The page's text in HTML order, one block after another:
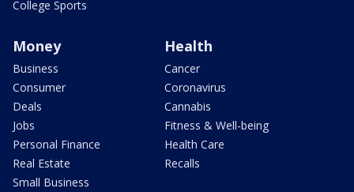
College Sports
Money
Business
Consumer
Deals
Jobs
Personal Finance
Real Estate
Small Business
Health
Cancer
Coronavirus
Cannabis
Fitness & Well-being
Health Care
Recalls